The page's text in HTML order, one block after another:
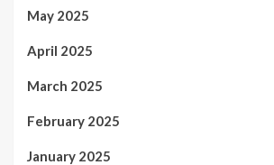
May 2025
April 2025
March 2025
February 2025
January 2025